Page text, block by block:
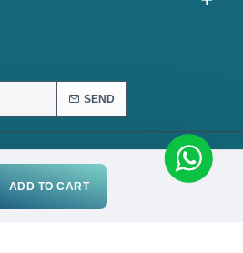
ADD TO CART
SEND
All Rights Reserved